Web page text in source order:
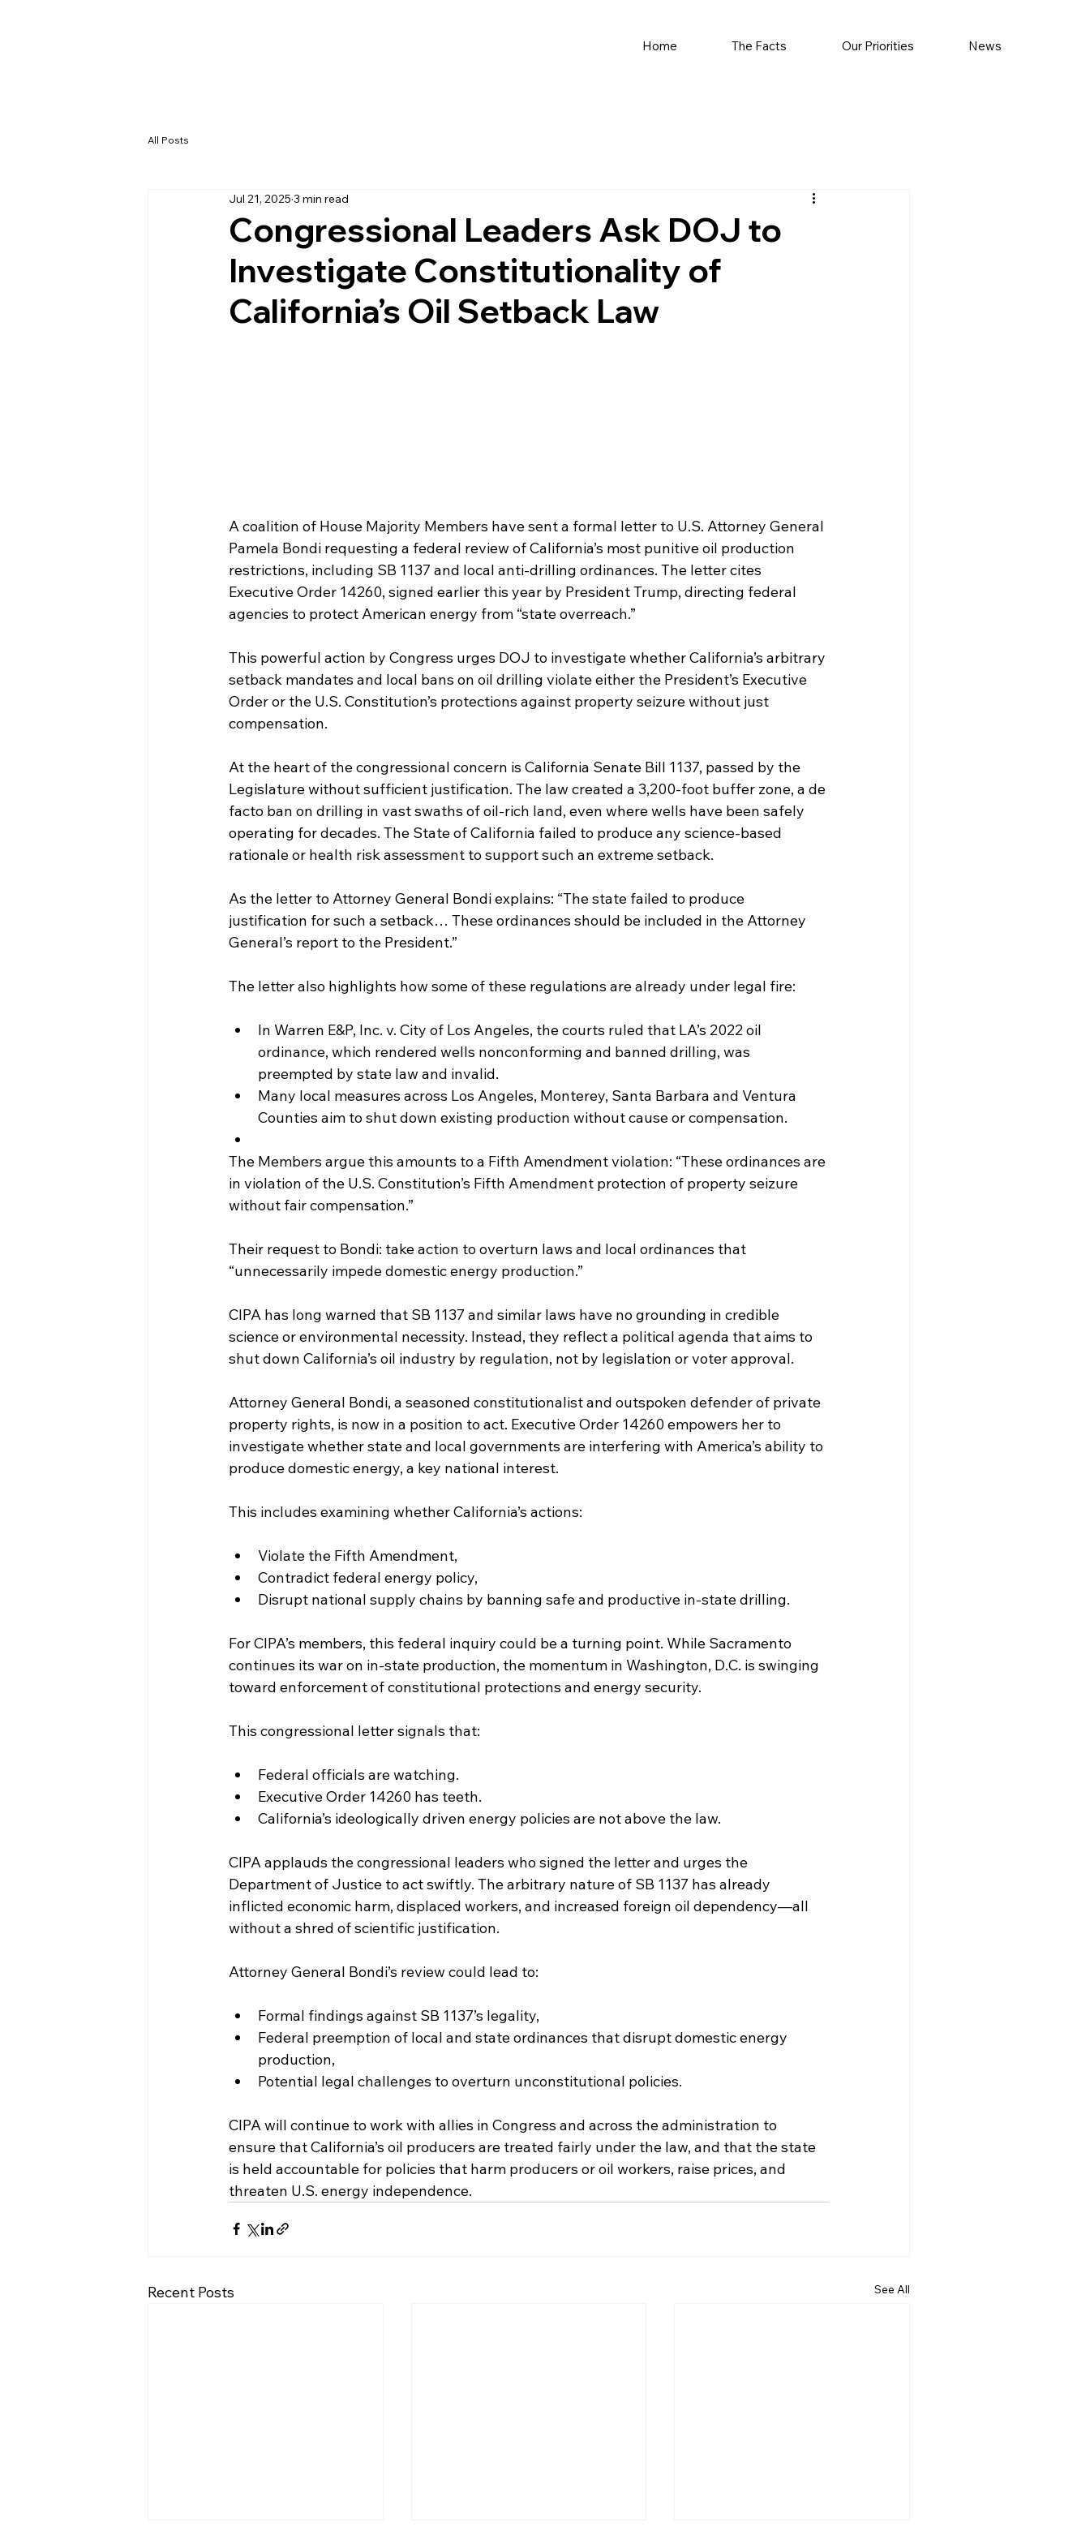
Home The Facts Our Priorities News
All Posts
Congressional Leaders Ask DOJ to
Investigate Constitutionality of
California’s Oil Setback Law
Jul 21, 2025 3 min read
A coalition of House Majority Members have sent a formal letter to U.S. Attorney General
Pamela Bondi requesting a federal review of California’s most punitive oil production
restrictions, including SB 1137 and local anti-drilling ordinances. The letter cites
Executive Order 14260, signed earlier this year by President Trump, directing federal
agencies to protect American energy from “state overreach.”
This powerful action by Congress urges DOJ to investigate whether California’s arbitrary
setback mandates and local bans on oil drilling violate either the President’s Executive
Order or the U.S. Constitution’s protections against property seizure without just
compensation.
At the heart of the congressional concern is California Senate Bill 1137, passed by the
Legislature without sufficient justification. The law created a 3,200-foot buffer zone, a de
facto ban on drilling in vast swaths of oil-rich land, even where wells have been safely
operating for decades. The State of California failed to produce any science-based
rationale or health risk assessment to support such an extreme setback.
As the letter to Attorney General Bondi explains: “The state failed to produce
justification for such a setback… These ordinances should be included in the Attorney
General’s report to the President.”
The letter also highlights how some of these regulations are already under legal fire:
In Warren E&P, Inc. v. City of Los Angeles, the courts ruled that LA’s 2022 oil
ordinance, which rendered wells nonconforming and banned drilling, was
preempted by state law and invalid.
Many local measures across Los Angeles, Monterey, Santa Barbara and Ventura
Counties aim to shut down existing production without cause or compensation.
The Members argue this amounts to a Fifth Amendment violation: “These ordinances are
in violation of the U.S. Constitution’s Fifth Amendment protection of property seizure
without fair compensation.”
Their request to Bondi: take action to overturn laws and local ordinances that
“unnecessarily impede domestic energy production.”
CIPA has long warned that SB 1137 and similar laws have no grounding in credible
science or environmental necessity. Instead, they reflect a political agenda that aims to
shut down California’s oil industry by regulation, not by legislation or voter approval.
Attorney General Bondi, a seasoned constitutionalist and outspoken defender of private
property rights, is now in a position to act. Executive Order 14260 empowers her to
investigate whether state and local governments are interfering with America’s ability to
produce domestic energy, a key national interest.
This includes examining whether California’s actions:
Violate the Fifth Amendment,
Contradict federal energy policy,
Disrupt national supply chains by banning safe and productive in-state drilling.
For CIPA’s members, this federal inquiry could be a turning point. While Sacramento
continues its war on in-state production, the momentum in Washington, D.C. is swinging
toward enforcement of constitutional protections and energy security.
This congressional letter signals that:
Federal officials are watching.
Executive Order 14260 has teeth.
California’s ideologically driven energy policies are not above the law.
CIPA applauds the congressional leaders who signed the letter and urges the
Department of Justice to act swiftly. The arbitrary nature of SB 1137 has already
inflicted economic harm, displaced workers, and increased foreign oil dependency—all
without a shred of scientific justification.
Attorney General Bondi’s review could lead to:
Formal findings against SB 1137’s legality,
Federal preemption of local and state ordinances that disrupt domestic energy
production,
Potential legal challenges to overturn unconstitutional policies.
CIPA will continue to work with allies in Congress and across the administration to
ensure that California’s oil producers are treated fairly under the law, and that the state
is held accountable for policies that harm producers or oil workers, raise prices, and
threaten U.S. energy independence.
Recent Posts See All